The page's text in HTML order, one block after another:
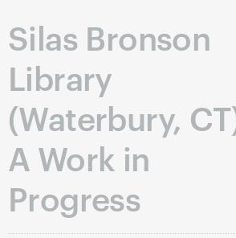
Silas Bronson
Library
(Waterbury,
A Work in
Progress